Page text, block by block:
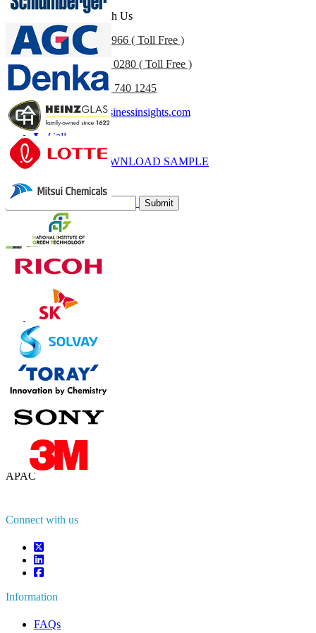
Get In Touch With Us
US +1 833 909 2966 ( Toll Free )
+44 808 502 0280 ( Toll Free )
(APAC) +91 744 740 1245
sales@fortunebusinessinsights.com
Call
Email
DOWNLOAD SAMPLE
Subscribe Newsletter
Submit
Trust Online
Contact Us
+1 833 909 2966 ( Toll Free )
+44 808 502 0280 (Toll Free )
APAC
Connect with us
Information
FAQs